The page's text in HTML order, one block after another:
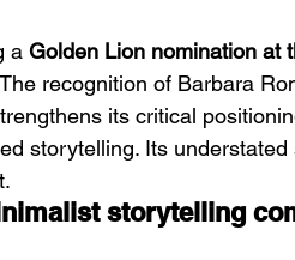
a Golden Lion nomination at
recognition of Barbara
its critical
storytelling. Its
storytelling